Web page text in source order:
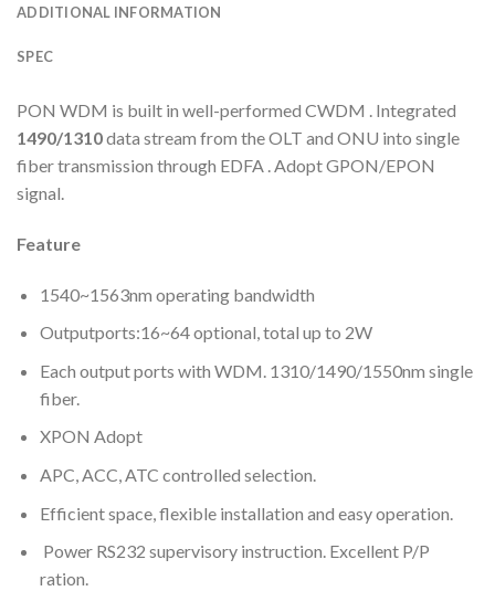
ADDITIONAL INFORMATION
SPEC
PON WDM is built in well-performed CWDM . Integrated
1490/1310data stream from the OLT and ONU into single
fiber transmission through EDFA . Adopt GPON/EPON
signal.
Feature
1540~1563nm operating bandwidth
Outputports:16~64 optional, total up to 2W
Each output ports with WDM. 1310/1490/1550nm single
fiber.
XPON Adopt
APC, ACC, ATC controlled selection.
Efficient space, flexible installation and easy operation.
Power RS232 supervisory instruction. Excellent P/P
ration.